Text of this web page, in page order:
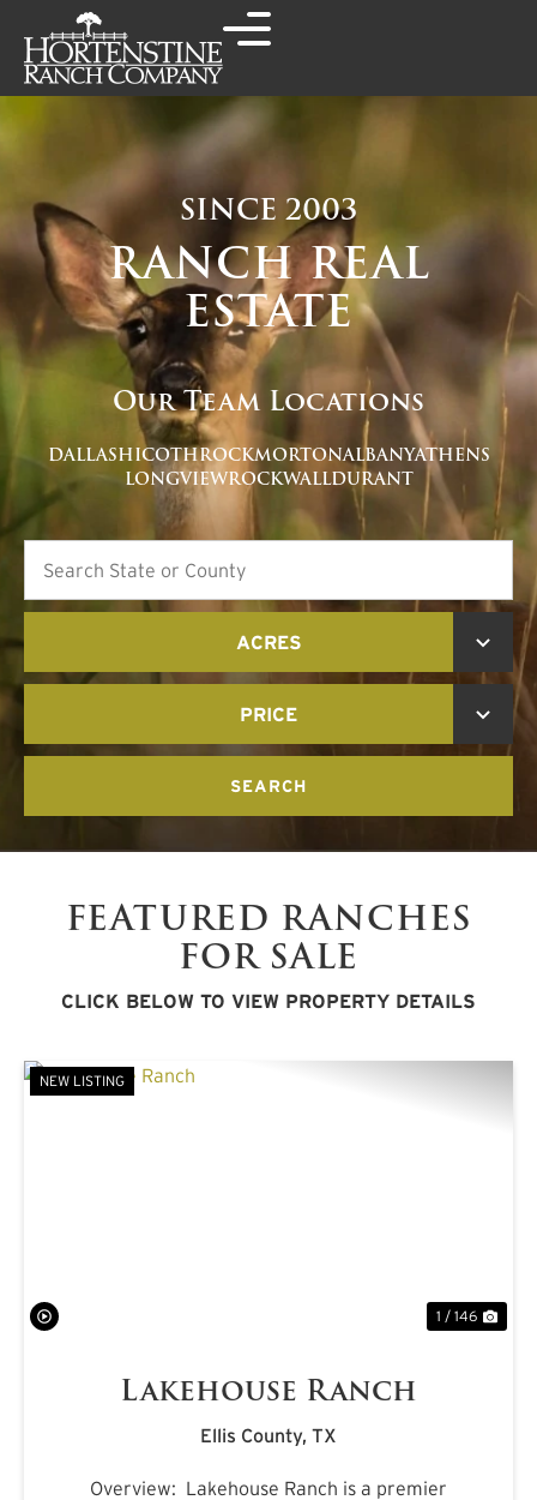
SINCE 2003
RANCH REAL
ESTATE
Our Team Locations
DALLASHICOTHROCKMORTONALBANYATHENS
LONGVIEWROCKWALLDURANT
Search
ACRES
PRICE
SEARCH
FEATURED RANCHES
FOR SALE
CLICK BELOW TO VIEW PROPERTY DETAILS
NEW LISTING
1 / 146
Lakehouse Ranch
Ellis County, TX
Overview: Lakehouse Ranch is a premier